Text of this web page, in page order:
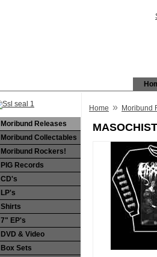
Moribund Releases
Moribund Collectables
Moribund Rockers!
PIG Records
CD's
LP's
Shirts
7" EP's
DVD & Video
Box Sets
Home » Moribund